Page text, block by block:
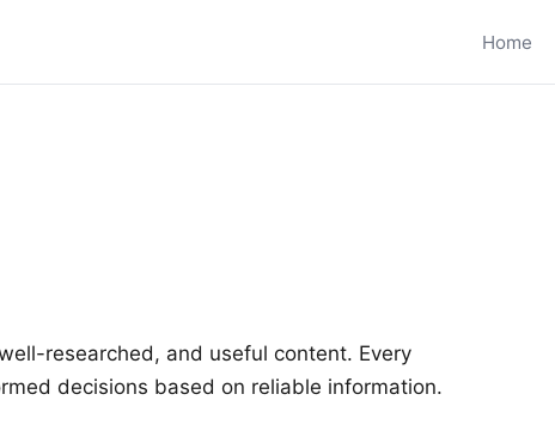
Home
researched, and useful content. Every
decisions based on reliable information.